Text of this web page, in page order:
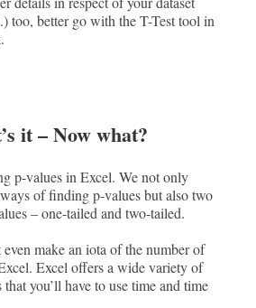
too, better go with the T-Test tool in
it – Now what?
p-values in Excel. We not only
of finding p-values but also two
– one-tailed and two-tailed.
even make an iota of the number of
Excel offers a wide variety of
you’ll have to use time and time